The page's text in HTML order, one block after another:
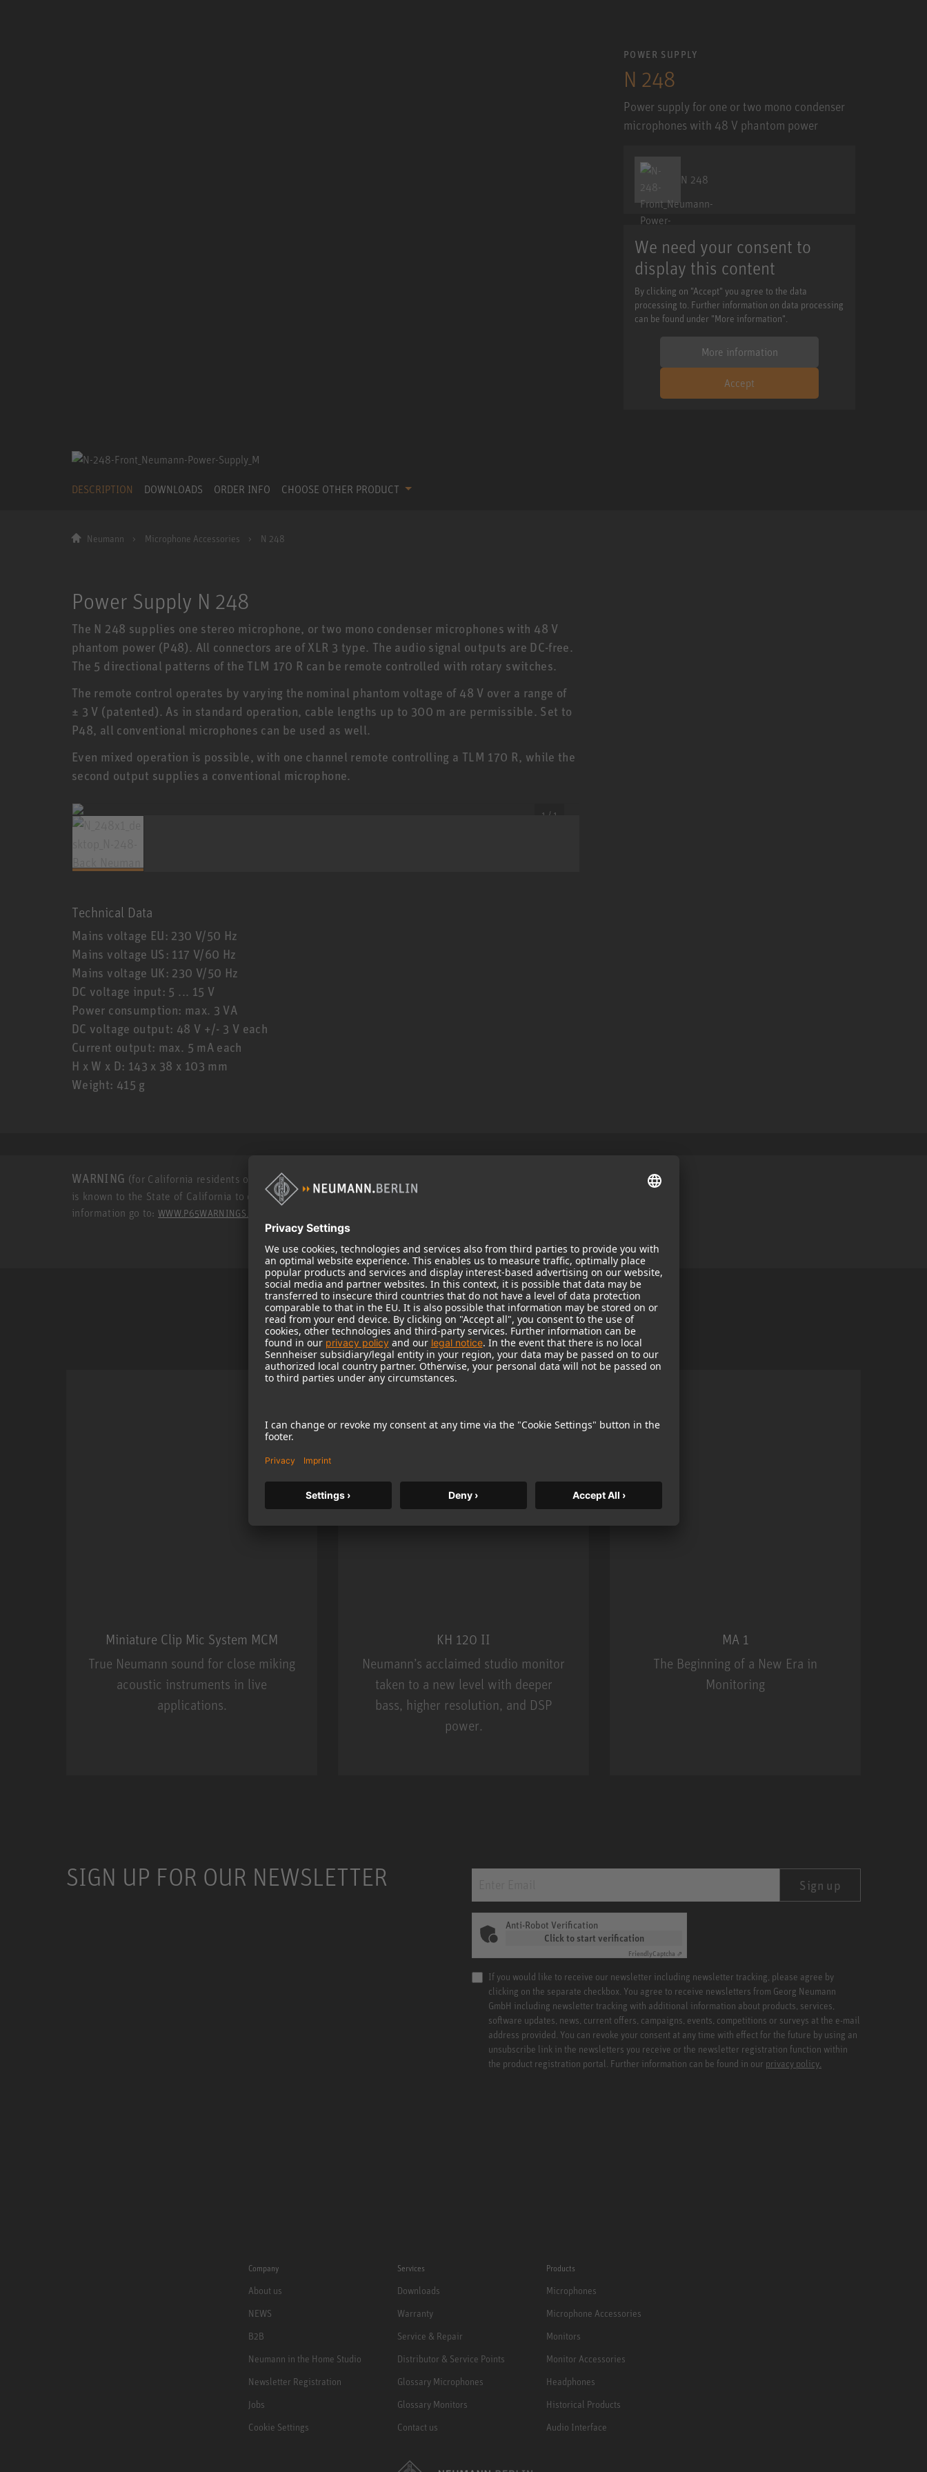
POWER SUPPLY
N 248
Power supply for one or two mono condenser
microphones with 48 V phantom power
N 248
We need your consent to
display this content
By clicking on "Accept" you agree to the data
processing to. Further information on data processing
can be found under "More information".
More information
Accept
DESCRIPTION DOWNLOADS ORDER INFO CHOOSE OTHER PRODUCT
Neumann Microphone Accessories N 248
Power Supply N 248
The N 248 supplies one stereo microphone, or two mono condenser microphones with 48 V
phantom power (P48). All connectors are of XLR 3 type. The audio signal outputs are DC-free.
The 5 directional patterns of the TLM 170 R can be remote controlled with rotary switches.
The remote control operates by varying the nominal phantom voltage of 48 V over a range of
± 3 V (patented). As in standard operation, cable lengths up to 300 m are permissible. Set to
P48, all conventional microphones can be used as well.
Even mixed operation is possible, with one channel remote controlling a TLM 170 R, while the
second output supplies a conventional microphone.
1 / 1
Technical Data
Mains voltage EU: 230 V/50 Hz
Mains voltage US: 117 V/60 Hz
Mains voltage UK: 230 V/50 Hz
DC voltage input: 5 ... 15 V
Power consumption: max. 3 VA
DC voltage output: 48 V +/- 3 V each
Current output: max. 5 mA each
H x W x D: 143 x 38 x 103 mm
Weight: 415 g
WARNING (for California residents only): This product can expose you to chemicals including lead, which
is known to the State of California to cause cancer and birth defects and other reproductive harm. For more
information go to:WWW.P65WARNINGS.CA.GOV
Popular Products
Miniature Clip Mic System MCM
True Neumann sound for close miking
acoustic instruments in live
applications.
KH 120 II
Neumann’s acclaimed studio monitor
taken to a new level with deeper
bass, higher resolution, and DSP
power.
MA 1
The Beginning of a New Era in
Monitoring
SIGN UP FOR OUR NEWSLETTER Sign up
Anti-Robot Verification
Click to start verification
FriendlyCaptcha ⇗
If you would like to receive our newsletter including newsletter tracking, please agree by
clicking on the separate checkbox. You agree to receive newsletters from Georg Neumann
GmbH including newsletter tracking with additional information about products, services,
software updates, news, current offers, campaigns, events, competitions or surveys at the e-mail
address provided. You can revoke your consent at any time with effect for the future by using an
unsubscribe link in the newsletters you receive or the newsletter registration function within
the product registration portal. Further information can be found in our privacy policy.
Company
About us
NEWS
B2B
Neumann in the Home Studio
Newsletter Registration
Jobs
Cookie Settings
Services
Downloads
Warranty
Service & Repair
Distributor & Service Points
Glossary Microphones
Glossary Monitors
Contact us
Products
Microphones
Microphone Accessories
Monitors
Monitor Accessories
Headphones
Historical Products
Audio Interface